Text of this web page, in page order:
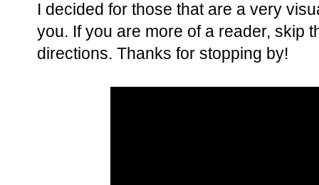
I decided for those that are a very
you. If you are more of a reader, skip
directions. Thanks for stopping by!